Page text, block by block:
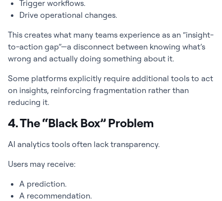
Trigger workflows.
Drive operational changes.
This creates what many teams experience as an “insight-
to-action gap”—a disconnect between knowing what’s
wrong and actually doing something about it.
Some platforms explicitly require additional tools to act
on insights, reinforcing fragmentation rather than
reducing it.
4. The “Black Box” Problem
AI analytics tools often lack transparency.
Users may receive:
A prediction.
A recommendation.